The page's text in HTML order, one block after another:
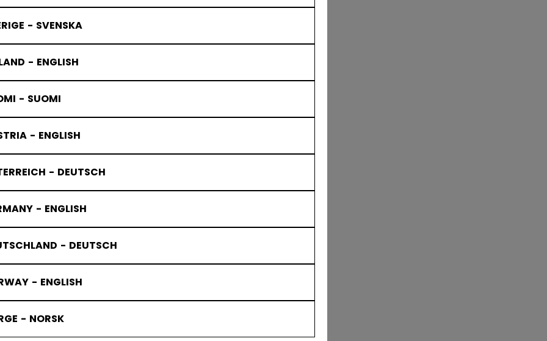
- SVENSKA
- ENGLISH
- SUOMI
- ENGLISH
- DEUTSCH
- ENGLISH
- DEUTSCH
- ENGLISH
- NORSK
TUQUES